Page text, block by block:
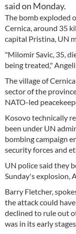
said on Monday.
The bomb exploded
Cernica, around 35
capital Pristina, UN
"Milomir Savic, 35,
being treated,"
The village of
sector of the
NATO-led
Kosovo technically
been under UN
bombing campaign
security forces and
UN police said they
Sunday's explosion,
Barry Fletcher,
the attack could
declined to rule out
was in its early